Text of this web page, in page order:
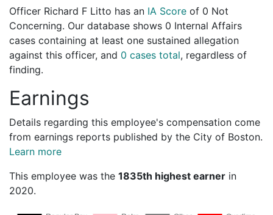
Officer Richard F Litto has an IA Score of 0 Not
Concerning. Our database shows 0 Internal Affairs
cases containing at least one sustained allegation
against this officer, and 0 cases total, regardless of
finding.
Earnings
Details regarding this employee's compensation come
from earnings reports published by the City of Boston.
Learn more
This employee was the 1835th highest earner in
2020.